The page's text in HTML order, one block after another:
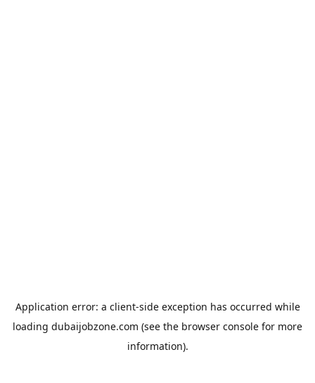
Application error: a client-side exception has occurred while
loading dubaijobzone.com (see the browser console for more
information).